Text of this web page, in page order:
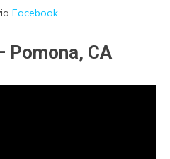
Facebook
Pomona, CA